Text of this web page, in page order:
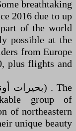
breathtaking
2016 due to up
of the world
possible at the
from Europe
plus flights and
group of
of northeastern
unique beauty